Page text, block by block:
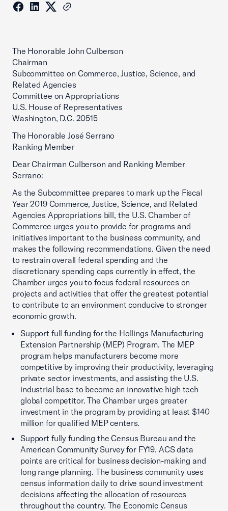
The Honorable John Culberson
Chairman
Subcommittee on Commerce, Justice, Science, and
Related Agencies
Committee on Appropriations
U.S. House of Representatives
Washington, D.C. 20515
The Honorable José Serrano
Ranking Member
Dear Chairman Culberson and Ranking Member
Serrano:
As the Subcommittee prepares to mark up the Fiscal
Year 2019 Commerce, Justice, Science, and Related
Agencies Appropriations bill, the U.S. Chamber of
Commerce urges you to provide for programs and
initiatives important to the business community, and
makes the following recommendations. Given the need
to restrain overall federal spending and the
discretionary spending caps currently in effect, the
Chamber urges you to focus federal resources on
projects and activities that offer the greatest potential
to contribute to an environment conducive to stronger
economic growth.
Support full funding for the Hollings Manufacturing
Extension Partnership (MEP) Program. The MEP
program helps manufacturers become more
competitive by improving their productivity, leveraging
private sector investments, and assisting the U.S.
industrial base to become an innovative high tech
global competitor. The Chamber urges greater
investment in the program by providing at least $140
million for qualified MEP centers.
Support fully funding the Census Bureau and the
American Community Survey for FY19. ACS data
points are critical for business decision-making and
long range planning. The business community uses
census information daily to drive sound investment
decisions affecting the allocation of resources
throughout the country. The Economic Census